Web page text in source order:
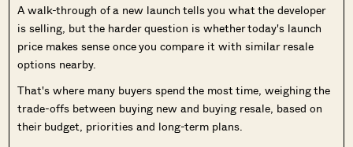
A walk-through of a new launch tells you what the developer
is selling, but the harder question is whether today's launch
price makes sense once you compare it with similar resale
options nearby.
That's where many buyers spend the most time, weighing the
trade-offs between buying new and buying resale, based on
their budget, priorities and long-term plans.